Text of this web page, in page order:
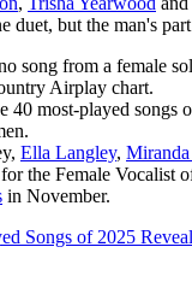
duet, but the man's
song from a female
Airplay chart.
40 most-played songs
Ella Langley,
the Female Vocalist
in November.
Songs of 2025